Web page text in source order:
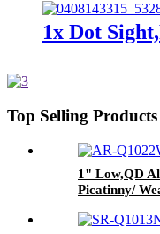
1x Dot
Top Selling Products
1" Low,QD
Picatinny/